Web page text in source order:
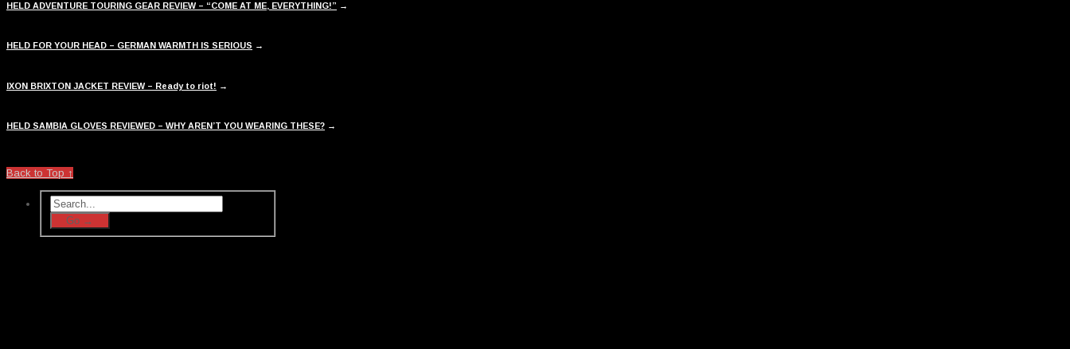
HELD ADVENTURE TOURING GEAR REVIEW – “COME AT ME, EVERYTHING!” →
HELD FOR YOUR HEAD – GERMAN WARMTH IS SERIOUS →
IXON BRIXTON JACKET REVIEW – Ready to riot! →
HELD SAMBIA GLOVES REVIEWED – WHY AREN’T YOU WEARING THESE? →
Back to Top ↑